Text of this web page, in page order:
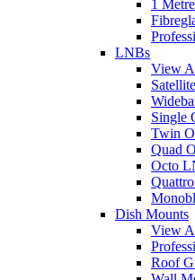
1
LNBs
View
Single
Twin
Quad
Octo
Dish Mounts
View
Roof